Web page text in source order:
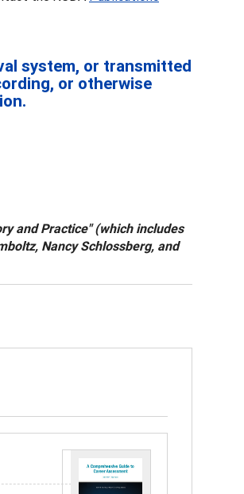
system, or transmitted
or otherwise
and Practice" (which includes
Nancy Schlossberg, and